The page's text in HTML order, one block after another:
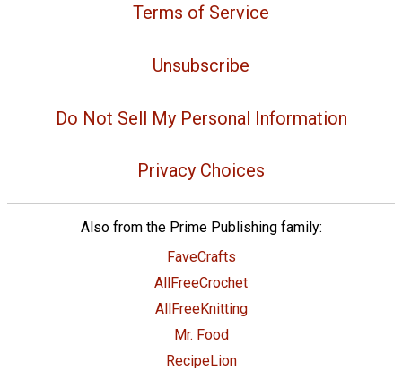
Terms of Service
Unsubscribe
Do Not Sell My Personal Information
Privacy Choices
Also from the Prime Publishing family:
FaveCrafts
AllFreeCrochet
AllFreeKnitting
Mr. Food
RecipeLion